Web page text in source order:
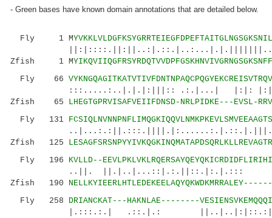
- Green bases have known domain annotations that are detailed below.
Fly 1 M
Zfish 1 M
Fly 66
:::.....:..|.|.|:|||:: .:.|...| |:|:
Zfish 65 LHEGTGPRVISAFVEIIFDNSD-NRLPIDKE---EVSL-
Fly 131
Zfish 125
Fly 196 KVLLD--
..||.
Zfish 190
Fly 258 DRIANCKAT---HAKNLAE--------
|.:::.:.| .::.|.: